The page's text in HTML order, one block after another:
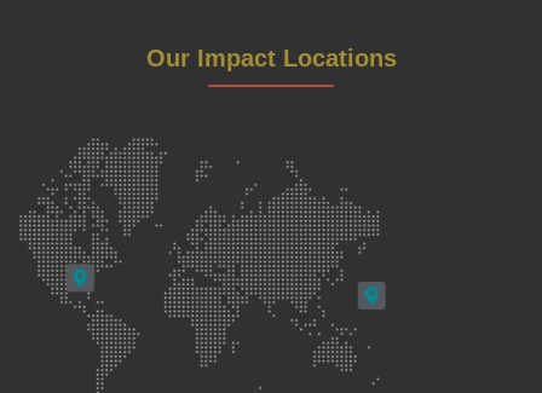
Our Impact Locations